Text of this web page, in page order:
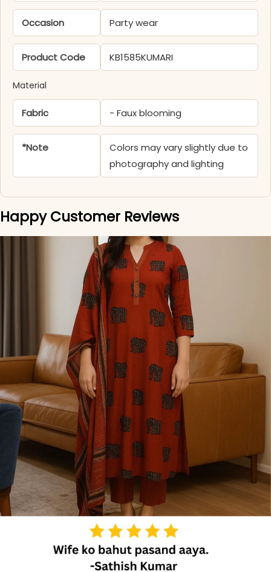
Occasion Party wear
Product Code KB1585KUMARI
Material
Fabric - Faux blooming
*Note
Colors may vary slightly due to
photography and lighting
Happy Customer Reviews